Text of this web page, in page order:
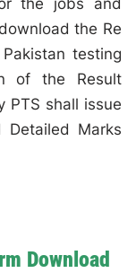
the jobs and
the Re
testing
of the Result
PTS shall issue
Detailed Marks
Download